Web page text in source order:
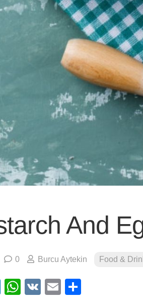
And
0 Burcu Aytekin Food &
LinkedIn
WhatsApp
VK Email